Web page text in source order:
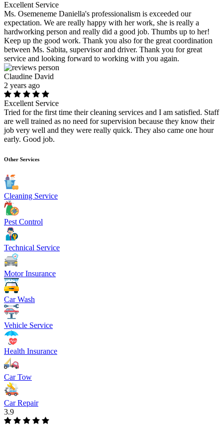
Excellent Service
Ms. Osemeneme Daniella's professionalism is exceeded our
expectation. We are really happy with her work, she is really a
hardworking person and really did a good job. Thumbs up to her!
Keep up the good work. Thank you also for the great coordination
between Ms. Sabita, supervisor and driver. Thank you for great
service and looking forward to working with you again.
Claudine David
2 years ago
Excellent Service
Tried for the first time their cleaning services and I am satisfied. Staff
are well trained as no need for supervision because they know their
job very well and they were really quick. They also came one hour
early. Good job.
Other Services
Cleaning Service
Pest Control
Technical Service
Motor Insurance
Car Wash
Vehicle Service
Health Insurance
Car Tow
Car Repair
3.9